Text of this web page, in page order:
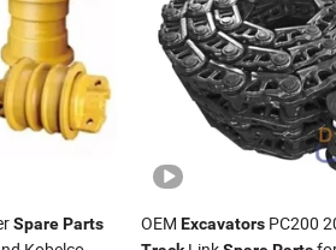
SpareParts OEM ExcavatorsPC200